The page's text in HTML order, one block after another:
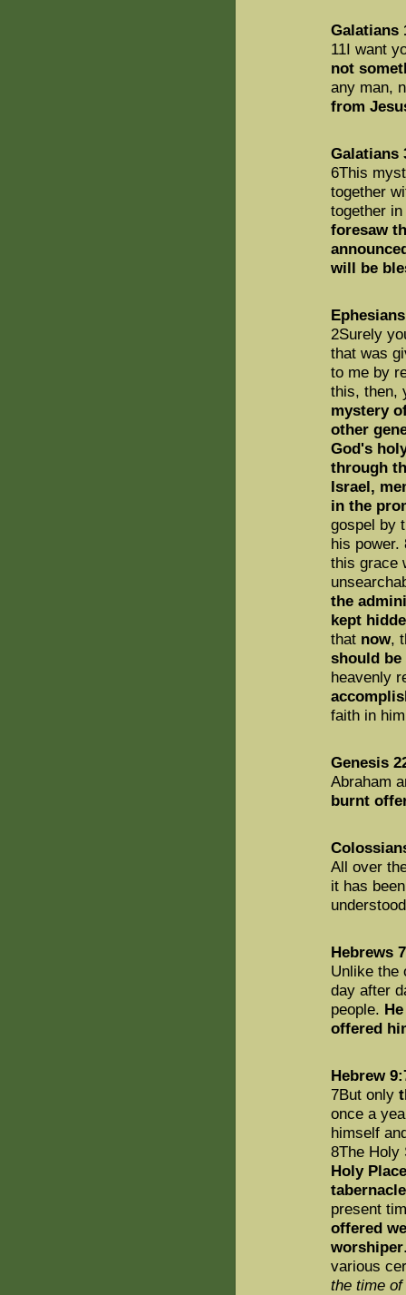
Galatians
11I want
not
any man,
from
Galatians
6This
together
together
foresaw
will be
2Surely
that was
to me by
this, then,
mystery
other
God's
through
Israel,
in the
gospel by
his power.
this grace
the
kept
that now,
should be
heavenly
faith in
Genesis
Abraham
burnt
All over
it has
Hebrews
Unlike the
day after
people.
offered
Hebrew
7But only
once a
himself
8The
Holy
present
offered
worshiper
various
the time